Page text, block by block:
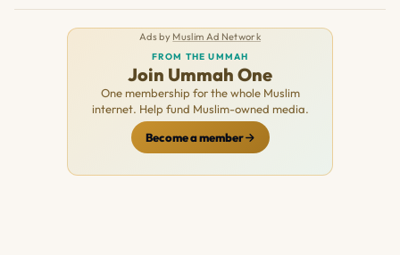
Ads by Muslim Ad Network
FROM THE UMMAH
Join Ummah One
One membership for the whole Muslim
internet. Help fund Muslim-owned media.
Become a member